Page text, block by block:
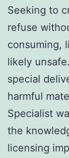
Seeking to
refuse
consuming,
likely
special
harmful
Specialist
the
licensing